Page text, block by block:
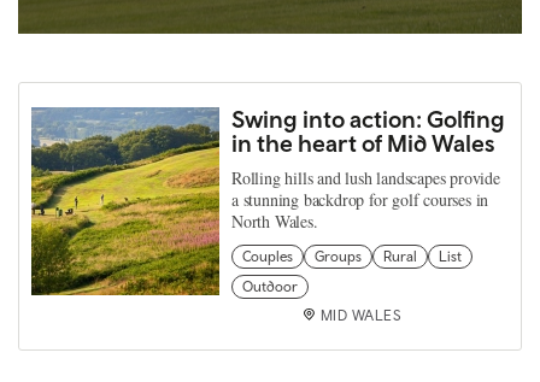
Swing into action: Golfing
in the heart of Mid Wales
Rolling hills and lush landscapes provide
a stunning backdrop for golf courses in
North Wales.
Couples Groups Rural
List
Outdoor
MID WALES